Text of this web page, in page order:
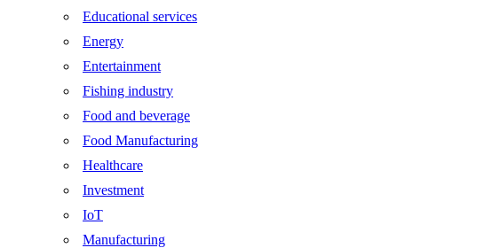
Educational services
Energy
Entertainment
Fishing industry
Food and beverage
Food Manufacturing
Healthcare
Investment
IoT
Manufacturing